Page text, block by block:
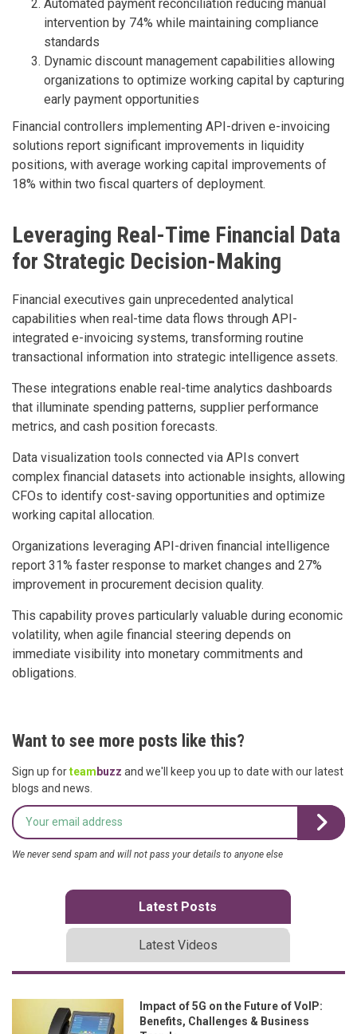
Automated payment reconciliation reducing manual
intervention by 74% while maintaining compliance
standards
Dynamic discount management capabilities allowing
organizations to optimize working capital by capturing
early payment opportunities
Financial controllers implementing API-driven e-invoicing
solutions report significant improvements in liquidity
positions, with average working capital improvements of
18% within two fiscal quarters of deployment.
Leveraging Real-Time Financial Data
for Strategic Decision-Making
Financial executives gain unprecedented analytical
capabilities when real-time data flows through API-
integrated e-invoicing systems, transforming routine
transactional information into strategic intelligence assets.
These integrations enable real-time analytics dashboards
that illuminate spending patterns, supplier performance
metrics, and cash position forecasts.
Data visualization tools connected via APIs convert
complex financial datasets into actionable insights, allowing
CFOs to identify cost-saving opportunities and optimize
working capital allocation.
Organizations leveraging API-driven financial intelligence
report 31% faster response to market changes and 27%
improvement in procurement decision quality.
This capability proves particularly valuable during economic
volatility, when agile financial steering depends on
immediate visibility into monetary commitments and
obligations.
Want to see more posts like this?
Sign up forteam buzz and we'll keep you up to date with our latest
blogs and news.
We never send spam and will not pass your details to anyone else
Latest Posts
Latest Videos
Impact of 5G on the Future of VoIP:
Benefits, Challenges & Business